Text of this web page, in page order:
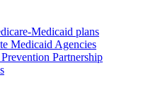
Medicaid plans
Medicaid Agencies
Partnership